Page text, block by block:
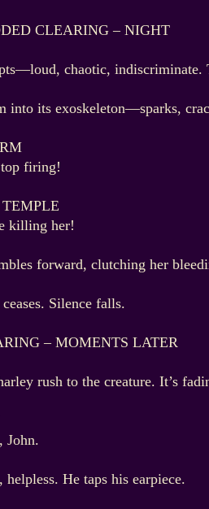
CLEARING – NIGHT
chaotic, indiscriminate.
into its exoskeleton—sparks,
firing!
killing her!
forward, clutching her
Silence falls.
– MOMENTS LATER
rush to the creature. It’s
John.
helpless. He taps his earpiece.